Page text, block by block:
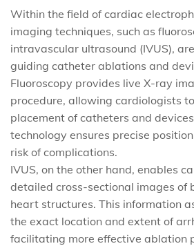
Within the field of cardiac
imaging techniques, such as
intravascular ultrasound (IVUS),
guiding catheter ablations and
Fluoroscopy provides live X-ray
procedure, allowing cardiologists
placement of catheters and
technology ensures precise
risk of complications.
IVUS, on the other hand, enables
detailed cross-sectional images of
heart structures. This information
the exact location and extent of
facilitating more effective ablation